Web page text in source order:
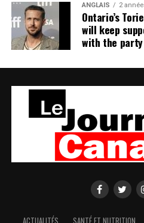
ANGLAIS 2
Ontario’s
will keep
with the party
ACTUALITÉS SANTÉ ET NUTRITION